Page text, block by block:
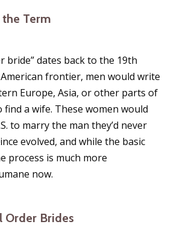
Term
bride” dates back to the 19th
frontier, men would write
Europe, Asia, or other parts of
a wife. These women would
to marry the man they’d never
evolved, and while the basic
process is much more
now.
Order Brides